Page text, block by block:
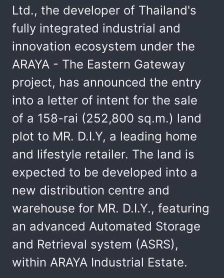
Ltd., the developer of Thailand's
fully integrated industrial and
innovation ecosystem under the
ARAYA - The Eastern Gateway
project, has announced the entry
into a letter of intent for the sale
of a 158-rai (252,800 sq.m.) land
plot to MR. D.I.Y, a leading home
and lifestyle retailer. The land is
expected to be developed into a
new distribution centre and
warehouse for MR. D.I.Y., featuring
an advanced Automated Storage
and Retrieval system (ASRS),
within ARAYA Industrial Estate.